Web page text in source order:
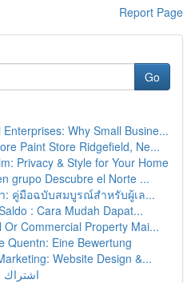
Report Page
Go
Why Small Busine...
Paint Store Ridgefield, Ne...
Privacy & Style for Your Home
grupo Descubre el Norte ...
า: คู่มือฉบับสมบูรณ์สำหรับผู้เล...
: Cara Mudah Dapat...
Or Commercial Property Mai...
Quentn: Eine Bewertung
Website Design &...
اشتراك